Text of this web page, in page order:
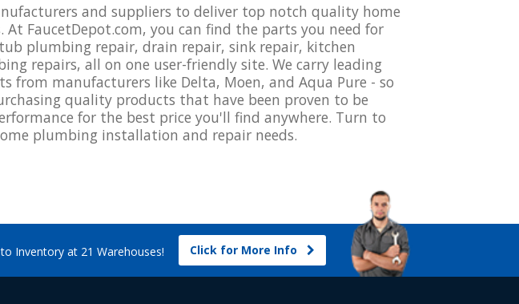
and suppliers to deliver top notch quality home
FaucetDepot.com, you can find the parts you need for
plumbing repair, drain repair, sink repair, kitchen
repairs, all on one user-friendly site. We carry leading
from manufacturers like Delta, Moen, and Aqua Pure - so
quality products that have been proven to be
for the best price you'll find anywhere. Turn to
plumbing installation and repair needs.
Inventory at 21 Warehouses! Click for More Info